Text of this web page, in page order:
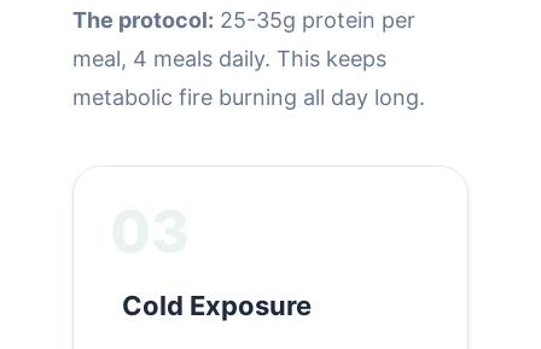
The protocol: 25-35g protein per
meal, 4 meals daily. This keeps
metabolic fire burning all day long.
Cold Exposure